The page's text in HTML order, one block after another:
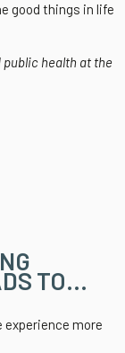
good things in life
public health at the
TO...
experience more